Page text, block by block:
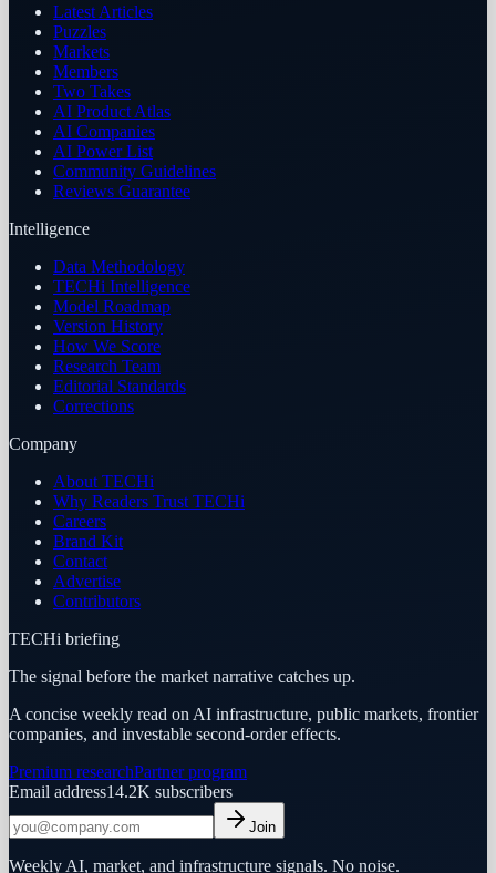
Latest Articles
Puzzles
Markets
Members
Two Takes
AI Product Atlas
AI Companies
AI Power List
Community Guidelines
Reviews Guarantee
Intelligence
Data Methodology
TECHi Intelligence
Model Roadmap
Version History
How We Score
Research Team
Editorial Standards
Corrections
Company
About TECHi
Why Readers Trust TECHi
Careers
Brand Kit
Contact
Advertise
Contributors
TECHi briefing
The signal before the market narrative catches up.
A concise weekly read on AI infrastructure, public markets, frontier
companies, and investable second-order effects.
Premium researchPartner program
Email address14.2K subscribers
Join
Weekly AI, market, and infrastructure signals. No noise.